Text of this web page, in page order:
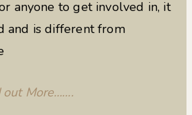
anyone to get involved in, it
and is different from
out More…….